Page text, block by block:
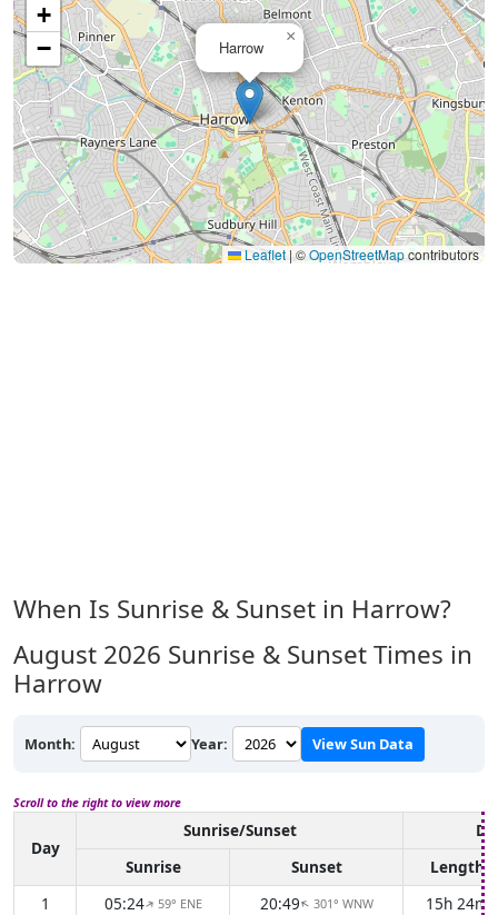
Harrow
×
+
−
Leaflet |©OpenStreetMapcontributors
When Is Sunrise & Sunset in Harrow?
August 2026 Sunrise & Sunset Times in
Harrow
Month: Year: View Sun Data
Scroll to the right to view more
Day
Sunrise/Sunset
Sunrise
Sunset
Length
1
05:24↑ 59° ENE 20:49↑ 301° WNW
15h 24m